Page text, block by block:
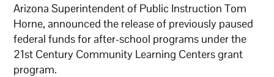
Arizona Superintendent of Public Instruction Tom
Horne, announced the release of previously paused
federal funds for after-school programs under the
21st Century Community Learning Centers grant
program.